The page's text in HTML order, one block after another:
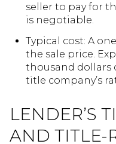
seller to pay for
is negotiable.
Typical cost: A
the sale price.
thousand dollars
title company’s
LENDER’S
AND TITLE-